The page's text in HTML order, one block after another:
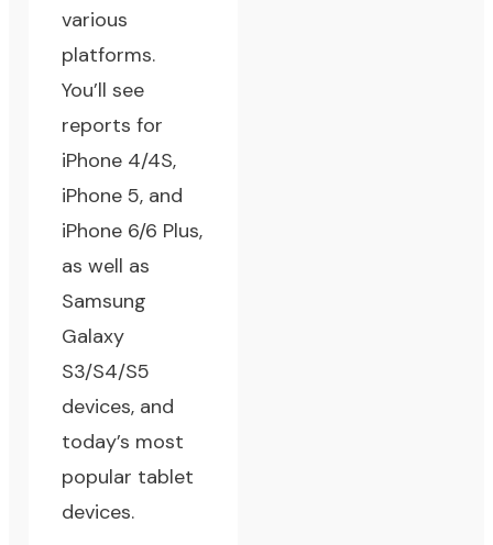
various
platforms.
You’ll see
reports for
iPhone 4/4S,
iPhone 5, and
iPhone 6/6 Plus,
as well as
Samsung
Galaxy
S3/S4/S5
devices, and
today’s most
popular tablet
devices.